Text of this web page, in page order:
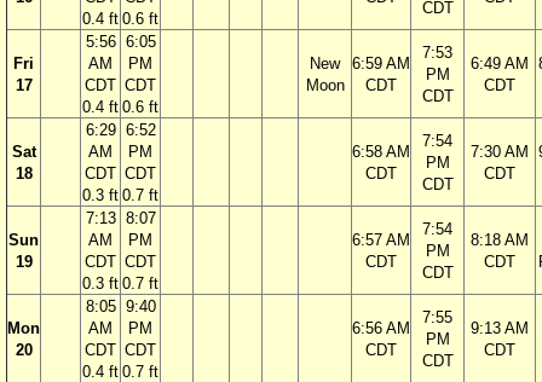
0.4 ft 0.6 ft
CDT
Fri
17
5:56
AM
CDT
0.4 ft
6:05
PM
CDT
0.6 ft
New
Moon
6:59 AM
CDT
7:53
PM
CDT
6:49 AM
CDT
Sat
18
6:29
AM
CDT
0.3 ft
6:52
PM
CDT
0.7 ft
6:58 AM
CDT
7:54
PM
CDT
7:30 AM
CDT
Sun
19
7:13
AM
CDT
0.3 ft
8:07
PM
CDT
0.7 ft
6:57 AM
CDT
7:54
PM
CDT
8:18 AM
CDT
Mon
20
8:05
AM
CDT
0.4 ft
9:40
PM
CDT
0.7 ft
6:56 AM
CDT
7:55
PM
CDT
9:13 AM
CDT